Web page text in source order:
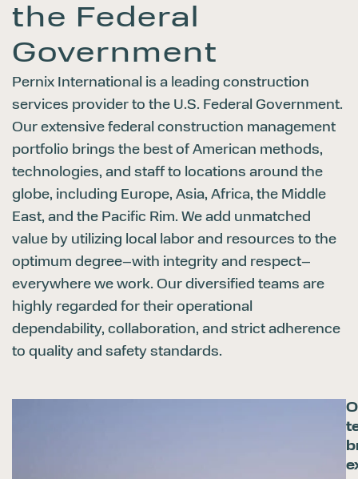
the Federal
Government
Pernix International is a leading construction
services provider to the U.S. Federal Government.
Our extensive federal construction management
portfolio brings the best of American methods,
technologies, and staff to locations around the
globe, including Europe, Asia, Africa, the Middle
East, and the Pacific Rim. We add unmatched
value by utilizing local labor and resources to the
optimum degree–with integrity and respect–
everywhere we work. Our diversified teams are
highly regarded for their operational
dependability, collaboration, and strict adherence
to quality and safety standards.